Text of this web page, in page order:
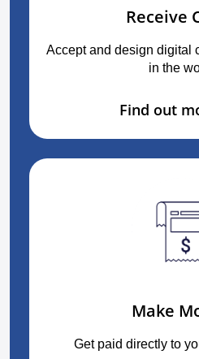
Receive
Accept and design digital
in the
Find out
Make
Get paid directly to